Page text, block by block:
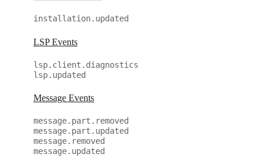
installation.updated
LSP Events
lsp.client.diagnostics
lsp.updated
Message Events
message.part.removed
message.part.updated
message.removed
message.updated